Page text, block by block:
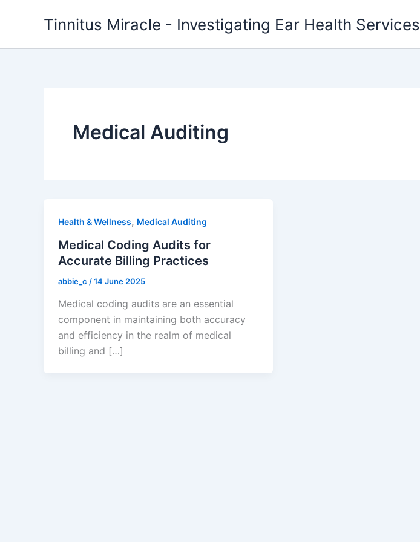
Tinnitus Miracle - Investigating Ear Health Services
Medical Auditing
Health & Wellness, Medical Auditing
Medical Coding Audits for
Accurate Billing Practices
abbie_c /14 June 2025
Medical coding audits are an essential
component in maintaining both accuracy
and efficiency in the realm of medical
billing and […]